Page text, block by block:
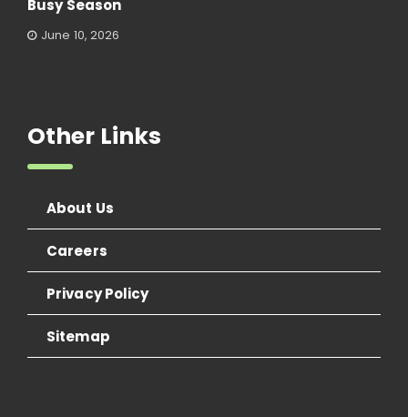
Busy Season
June 10, 2026
Other Links
About Us
Careers
Privacy Policy
Sitemap